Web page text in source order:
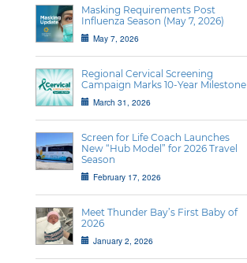
Masking Requirements Post
Influenza Season (May 7, 2026)
May 7, 2026
Regional Cervical Screening
Campaign Marks 10-Year Milestone
March 31, 2026
Screen for Life Coach Launches
New “Hub Model” for 2026 Travel
Season
February 17, 2026
Meet Thunder Bay’s First Baby of
2026
January 2, 2026